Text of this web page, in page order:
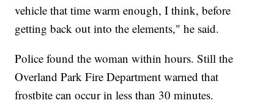
vehicle that time warm enough, I think, before
getting back out into the elements," he said.
Police found the woman within hours. Still the
Overland Park Fire Department warned that
frostbite can occur in less than 30 minutes.